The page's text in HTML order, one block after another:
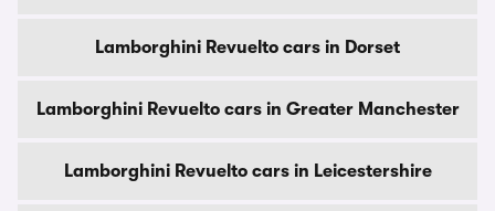
Lamborghini Revuelto cars in Dorset
Lamborghini Revuelto cars in Greater Manchester
Lamborghini Revuelto cars in Leicestershire